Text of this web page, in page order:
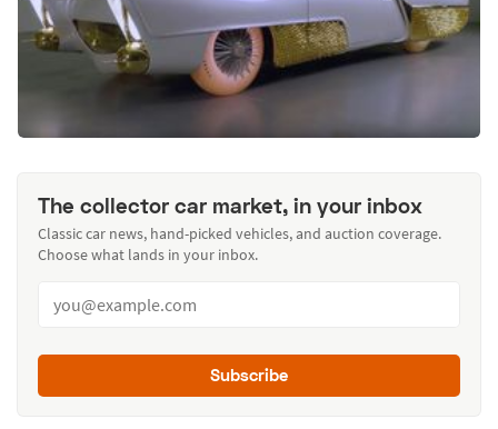
The collector car market, in your inbox
Classic car news, hand-picked vehicles, and auction coverage.
Choose what lands in your inbox.
Subscribe